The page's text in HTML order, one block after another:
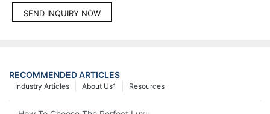
SEND INQUIRY NOW
RECOMMENDED ARTICLES
Resources
About Us1
Industry Articles